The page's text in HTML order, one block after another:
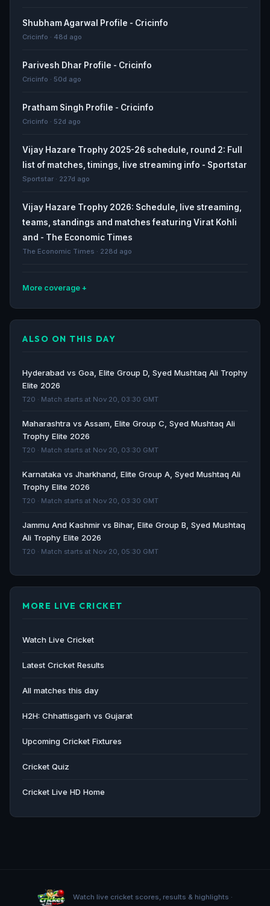
Shubham Agarwal Profile - Cricinfo
Cricinfo · 48d ago
Parivesh Dhar Profile - Cricinfo
Cricinfo · 50d ago
Pratham Singh Profile - Cricinfo
Cricinfo · 52d ago
Vijay Hazare Trophy 2025-26 schedule, round 2: Full
list of matches, timings, live streaming info - Sportstar
Sportstar · 227d ago
Vijay Hazare Trophy 2026: Schedule, live streaming,
teams, standings and matches featuring Virat Kohli
and - The Economic Times
The Economic Times · 228d ago
More coverage
Virat Kohli returns to VHT: What was the cricket world
India Today · 228d ago
Vijay Hazare Trophy 2025-26 schedule, round 1: Full
list of matches, timings, groups, venues, live
streaming info - Sportstar
Ranji Trophy 2025-26 Round 2: Match schedule, live
streaming info and key players in action - The Indian
Express
The Indian Express · 289d ago
matches and live start times - olympics.com
olympics.com · 305d ago
ALSO ON THIS DAY
Hyderabad vs Goa, Elite Group D, Syed Mushtaq Ali Trophy
Elite 2026
T20 · Match starts at Nov 20, 03:30 GMT
Maharashtra vs Assam, Elite Group C, Syed Mushtaq Ali
Trophy Elite 2026
T20 · Match starts at Nov 20, 03:30 GMT
Karnataka vs Jharkhand, Elite Group A, Syed Mushtaq Ali
Trophy Elite 2026
T20 · Match starts at Nov 20, 03:30 GMT
Jammu And Kashmir vs Bihar, Elite Group B, Syed Mushtaq
Ali Trophy Elite 2026
T20 · Match starts at Nov 20, 05:30 GMT
MORE LIVE CRICKET
Watch Live Cricket
Latest Cricket Results
All matches this day
H2H: Chhattisgarh vs Gujarat
Upcoming Cricket Fixtures
Cricket Quiz
Cricket Live HD Home
Watch live cricket scores, results & highlights ·